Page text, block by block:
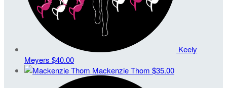
Keely
Meyers $40.00
Mackenzie Thom $35.00